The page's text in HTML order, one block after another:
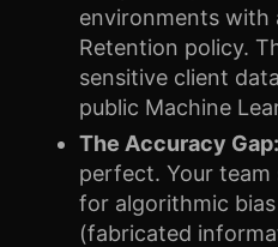
environments with
Retention policy.
sensitive client
public Machine
The Accuracy Gap:
perfect. Your
for algorithmic
(fabricated